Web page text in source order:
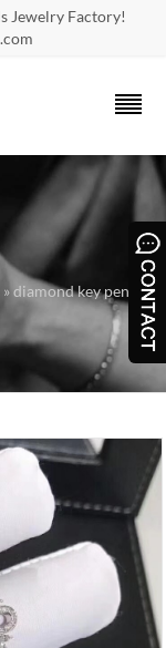
Jewelry Factory!
» diamond key pendant